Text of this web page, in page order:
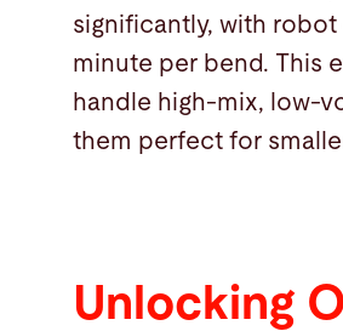
significantly, with
minute per bend. This
handle high-mix, low-
them perfect for
Unlocking